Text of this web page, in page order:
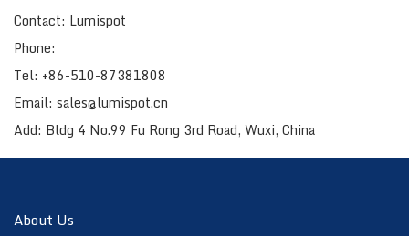
Contact: Lumispot
Phone:
Tel: +86-510-87381808
Email: sales@lumispot.cn
Add: Bldg 4 No.99 Fu Rong 3rd Road, Wuxi, China
About Us